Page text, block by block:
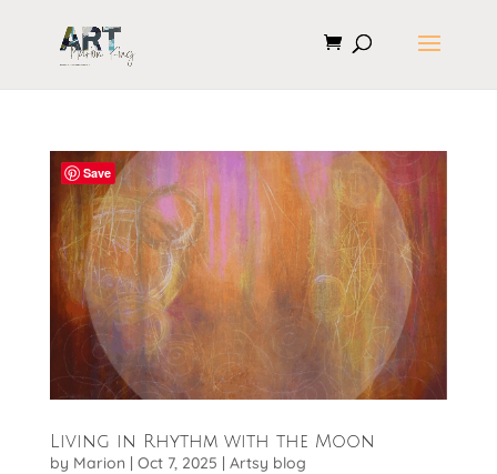
Living in Rhythm with the Moon
by Marion | Oct 7, 2025 | Artsy blog
Save